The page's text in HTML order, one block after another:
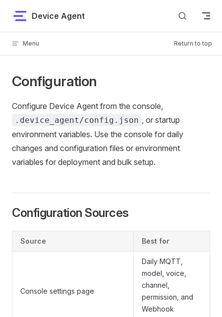
Skip to content
Device Agent
Menu Return to top
Configuration
Configure Device Agent from the console,
.device_agent/config.json , or startup
environment variables. Use the console for daily
changes and configuration files or environment
variables for deployment and bulk setup.
Configuration Sources
Source Best for
Console settings page
Daily MQTT,
model, voice,
channel,
permission, and
Webhook